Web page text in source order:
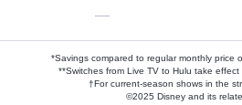
—
*Savings compared to regular monthly price
**Switches from Live TV to Hulu take
†For current-season shows in the
©2025 Disney and its